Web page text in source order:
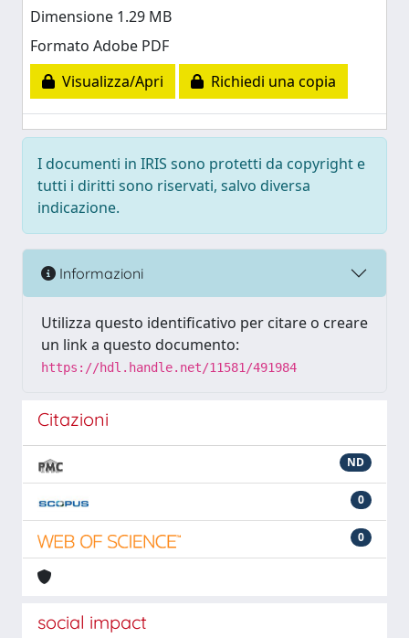
Dimensione 1.29 MB
Formato Adobe PDF
Visualizza/Apri
Richiedi una copia
I documenti in IRIS sono protetti da copyright e
tutti i diritti sono riservati, salvo diversa
indicazione.
Informazioni
Utilizza questo identificativo per citare o creare
un link a questo documento:
https://hdl.handle.net/11581/491984
Citazioni
ND
0
0
social impact